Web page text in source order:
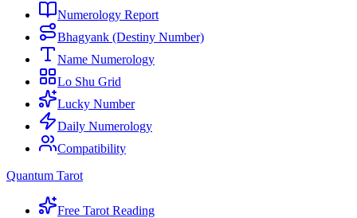
Numerology Report
Bhagyank (Destiny Number)
Name Numerology
Lo Shu Grid
Lucky Number
Daily Numerology
Compatibility
Quantum Tarot
Free Tarot Reading